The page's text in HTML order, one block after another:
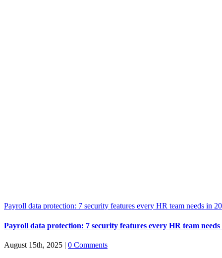
Payroll data protection: 7 security features every HR team needs in
Payroll data protection: 7 security features every HR team needs
August 15th, 2025 | 0 Comments